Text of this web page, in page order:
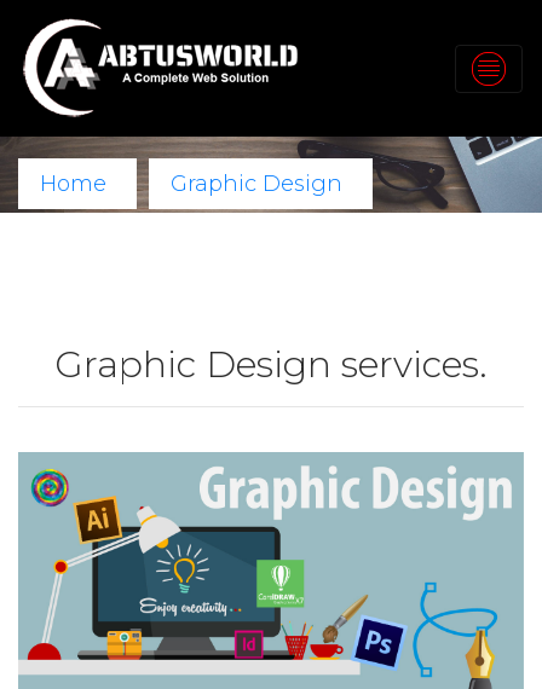
Home Graphic Design
Graphic Design services.